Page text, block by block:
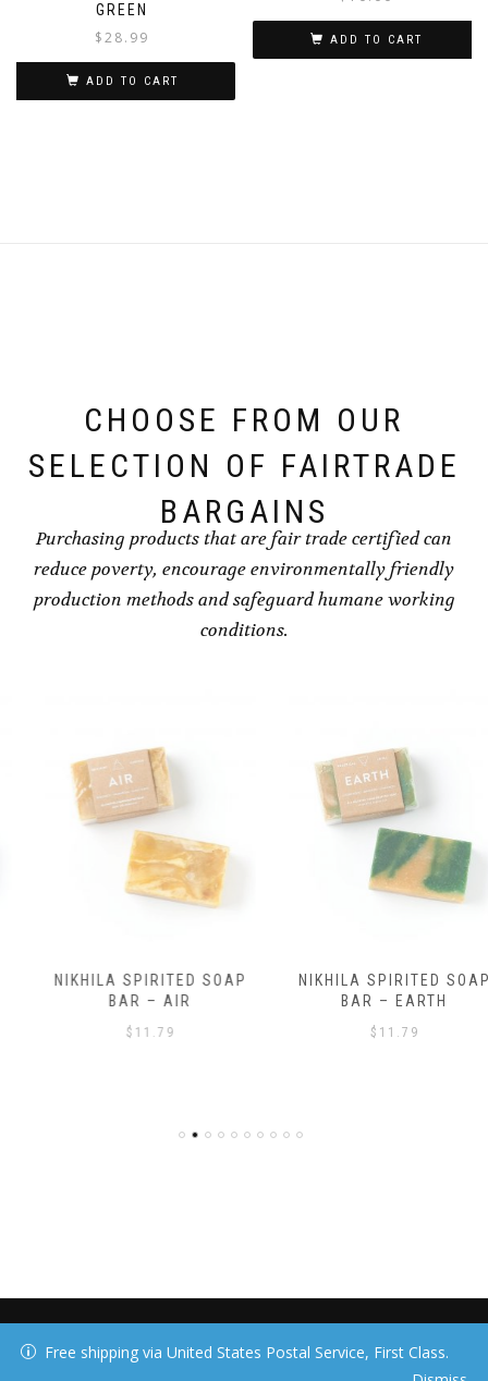
GREEN
$28.99
ADD TO CART
ADD TO CART
CHOOSE FROM OUR
SELECTION OF FAIRTRADE
BARGAINS
Purchasing products that are fair trade certified can
reduce poverty, encourage environmentally friendly
production methods and safeguard humane working
conditions.
NIKHILA SPIRITED SOAP
BAR – AIR
11.79
NIKHILA SPIRITED SOAP
BAR – EARTH
11.79
Free shipping via United States Postal Service, First Class.